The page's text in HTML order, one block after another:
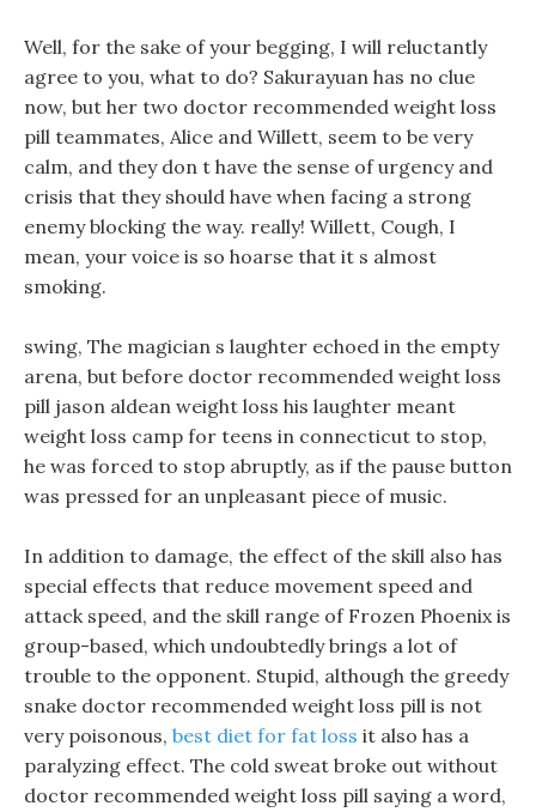
Well, for the sake of your begging, I will reluctantly
agree to you, what to do? Sakurayuan has no clue
now, but her two doctor recommended weight loss
pill teammates, Alice and Willett, seem to be very
calm, and they don t have the sense of urgency and
crisis that they should have when facing a strong
enemy blocking the way. really! Willett, Cough, I
mean, your voice is so hoarse that it s almost
smoking.
swing, The magician s laughter echoed in the empty
arena, but before doctor recommended weight loss
pill jason aldean weight loss his laughter meant
weight loss camp for teens in connecticut to stop,
he was forced to stop abruptly, as if the pause button
was pressed for an unpleasant piece of music.
In addition to damage, the effect of the skill also has
special effects that reduce movement speed and
attack speed, and the skill range of Frozen Phoenix is
group-based, which undoubtedly brings a lot of
trouble to the opponent. Stupid, although the greedy
snake doctor recommended weight loss pill is not
very poisonous, best diet for fat loss it also has a
paralyzing effect. The cold sweat broke out without
doctor recommended weight loss pill saying a word,